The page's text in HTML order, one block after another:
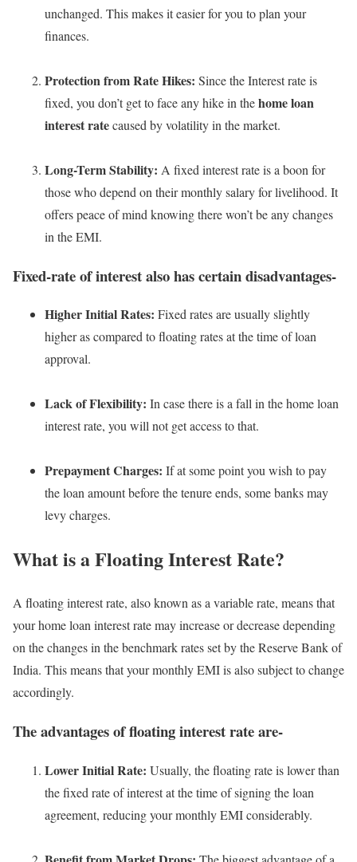
unchanged. This makes it easier for you to plan your
finances.
Protection from Rate Hikes: Since the Interest rate is
fixed, you don’t get to face any hike in thehome loan
interest ratecaused by volatility in the market.
Long-Term Stability: A fixed interest rate is a boon for
those who depend on their monthly salary for livelihood. It
offers peace of mind knowing there won’t be any changes
in the EMI.
Fixed-rate of interest also has certain disadvantages-
Higher Initial Rates: Fixed rates are usually slightly
higher as compared to floating rates at the time of loan
approval.
Lack of Flexibility: In case there is a fall in the home loan
interest rate, you will not get access to that.
Prepayment Charges: If at some point you wish to pay
the loan amount before the tenure ends, some banks may
levy charges.
What is a Floating Interest Rate?
A floating interest rate, also known as a variable rate, means that
your home loan interest rate may increase or decrease depending
on the changes in the benchmark rates set by the Reserve Bank of
India. This means that your monthly EMI is also subject to change
accordingly.
The advantages of floating interest rate are-
Lower Initial Rate: Usually, the floating rate is lower than
the fixed rate of interest at the time of signing the loan
agreement, reducing your monthly EMI considerably.